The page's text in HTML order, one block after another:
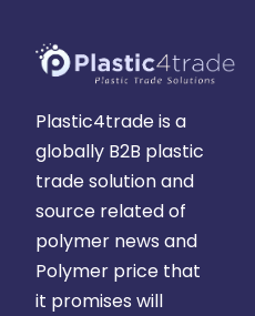
Plastic4trade is a
globally B2B plastic
trade solution and
source related of
polymer news and
Polymer price that
it promises will